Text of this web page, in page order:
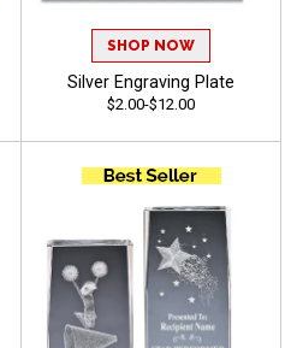
SHOP NOW
Silver Engraving Plate
$2.00-$12.00